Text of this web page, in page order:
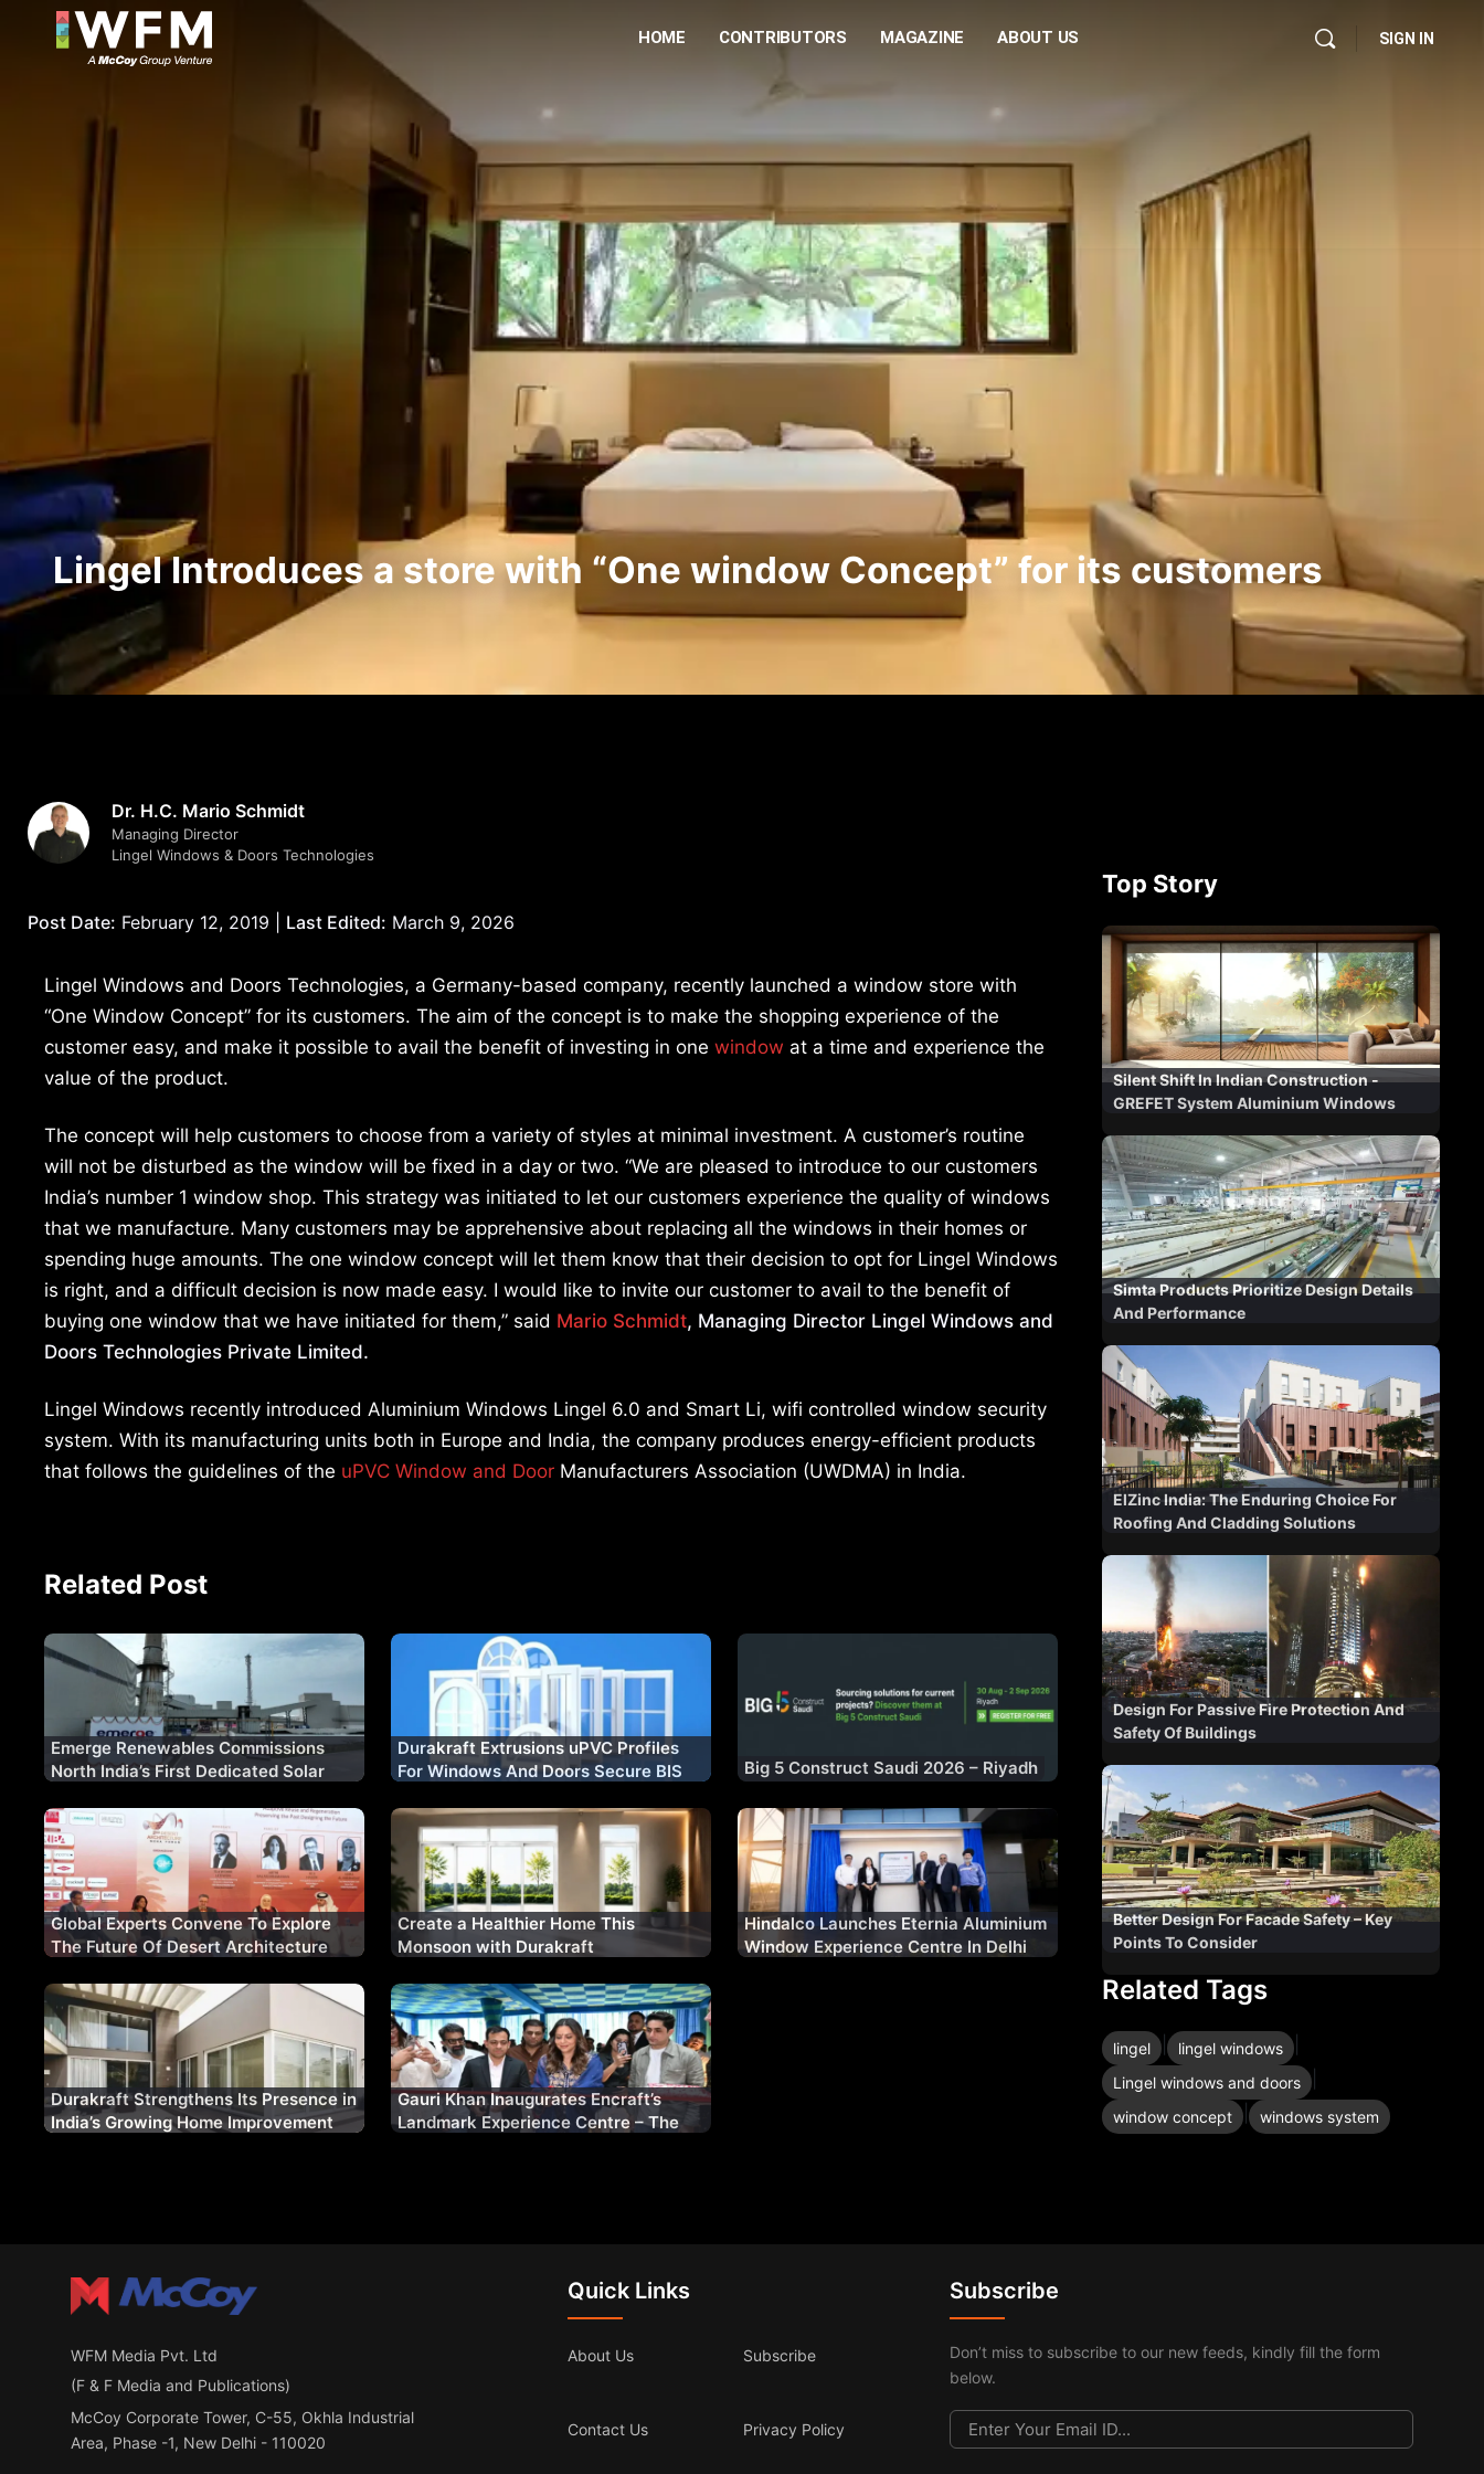
HOME CONTRIBUTORS MAGAZINE ABOUT US SIGN IN
Lingel Introduces a store with “One window Concept” for its customers
Dr. H.C. Mario Schmidt
Managing Director
Lingel Windows & Doors Technologies
Post Date: February 12, 2019 | Last Edited: March 9, 2026
Lingel Windows and Doors Technologies, a Germany-based company, recently launched a window store with
“One Window Concept” for its customers. The aim of the concept is to make the shopping experience of the
customer easy, and make it possible to avail the benefit of investing in one window at a time and experience the
value of the product.
The concept will help customers to choose from a variety of styles at minimal investment. A customer’s routine
will not be disturbed as the window will be fixed in a day or two. “We are pleased to introduce to our customers
India’s number 1 window shop. This strategy was initiated to let our customers experience the quality of windows
that we manufacture. Many customers may be apprehensive about replacing all the windows in their homes or
spending huge amounts. The one window concept will let them know that their decision to opt for Lingel Windows
is right, and a difficult decision is now made easy. I would like to invite our customer to avail to the benefit of
buying one window that we have initiated for them,” said Mario Schmidt, Managing Director Lingel Windows and
Doors Technologies Private Limited.
Lingel Windows recently introduced Aluminium Windows Lingel 6.0 and Smart Li, wifi controlled window security
system. With its manufacturing units both in Europe and India, the company produces energy-efficient products
that follows the guidelines of the uPVC Window and Door Manufacturers Association (UWDMA) in India.
Related Post
Emerge Renewables Commissions
North India’s First Dedicated Solar
Durakraft Extrusions uPVC Profiles
For Windows And Doors Secure BIS
Big 5 Construct Saudi 2026 – Riyadh
Global Experts Convene To Explore
The Future Of Desert Architecture
Create a Healthier Home This
Monsoon with Durakraft
Hindalco Launches Eternia Aluminium
Window Experience Centre In Delhi
Durakraft Strengthens Its Presence in
India’s Growing Home Improvement
Gauri Khan Inaugurates Encraft’s
Landmark Experience Centre – The
Top Story
Silent Shift In Indian Construction -
GREFET System Aluminium Windows
Simta Products Prioritize Design Details
And Performance
ElZinc India: The Enduring Choice For
Roofing And Cladding Solutions
Design For Passive Fire Protection And
Safety Of Buildings
Better Design For Facade Safety – Key
Points To Consider
Related Tags
lingel lingel windows
Lingel windows and doors
window concept windows system
WFM Media Pvt. Ltd
(F & F Media and Publications)
McCoy Corporate Tower, C-55, Okhla Industrial
Area, Phase -1, New Delhi - 110020
Quick Links
About Us Subscribe
Contact Us Privacy Policy
Subscribe
Don’t miss to subscribe to our new feeds, kindly fill the form
below.